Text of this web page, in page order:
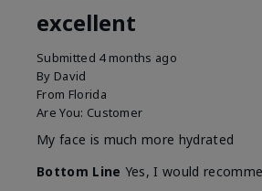
excellent
Submitted 4 months ago
By David
From Florida
Are You: Customer
My face is much more hydrated
Bottom Line Yes, I would